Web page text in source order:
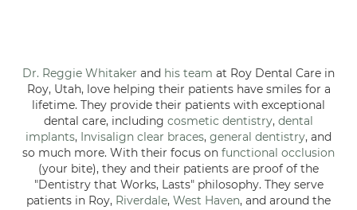
Dr. Reggie Whitaker and his team at Roy Dental Care in
Roy, Utah, love helping their patients have smiles for a
lifetime. They provide their patients with exceptional
dental care, including cosmetic dentistry, dental
implants, Invisalign clear braces, general dentistry, and
so much more. With their focus on functional occlusion
(your bite), they and their patients are proof of the
"Dentistry that Works, Lasts" philosophy. They serve
patients in Roy, Riverdale, West Haven, and around the